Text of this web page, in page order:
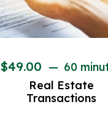
$49.00 60
Real Estate
Transactions